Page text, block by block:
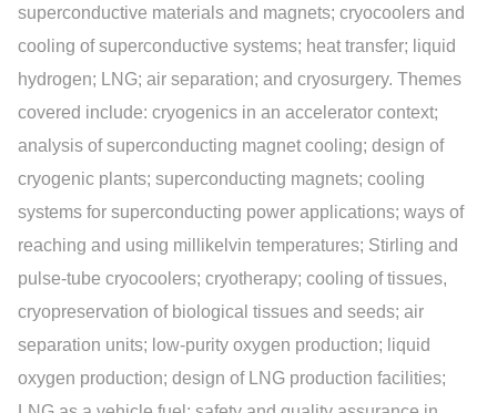
superconductive materials and magnets; cryocoolers and
cooling of superconductive systems; heat transfer; liquid
hydrogen; LNG; air separation; and cryosurgery. Themes
covered include: cryogenics in an accelerator context;
analysis of superconducting magnet cooling; design of
cryogenic plants; superconducting magnets; cooling
systems for superconducting power applications; ways of
reaching and using millikelvin temperatures; Stirling and
pulse-tube cryocoolers; cryotherapy; cooling of tissues,
cryopreservation of biological tissues and seeds; air
separation units; low-purity oxygen production; liquid
oxygen production; design of LNG production facilities;